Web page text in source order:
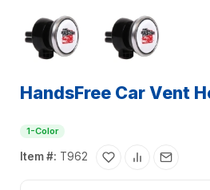
HandsFree Car Vent
1-Color
Item #: T962